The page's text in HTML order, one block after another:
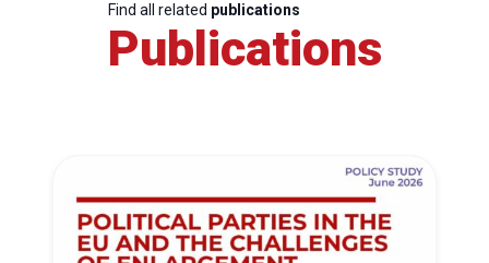
Find all related publications
Publications